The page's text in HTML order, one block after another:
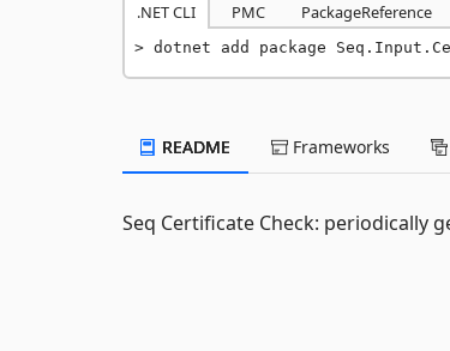
.NET CLI PMC PackageReference
dotnet add package
README Frameworks
Seq Certificate Check: periodically